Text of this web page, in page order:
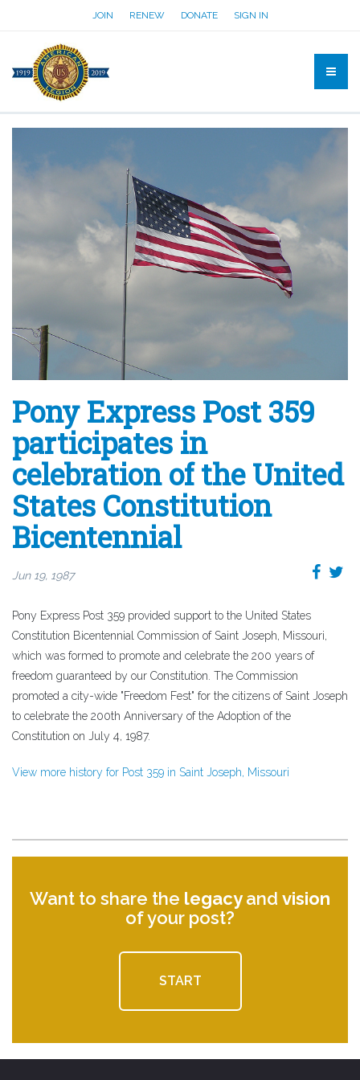
JOIN RENEW DONATE SIGN IN
Pony Express Post 359
participates in
celebration of the United
States Constitution
Bicentennial
Jun 19, 1987
Pony Express Post 359 provided support to the United States
Constitution Bicentennial Commission of Saint Joseph, Missouri,
which was formed to promote and celebrate the 200 years of
freedom guaranteed by our Constitution. The Commission
promoted a city-wide "Freedom Fest" for the citizens of Saint Joseph
to celebrate the 200th Anniversary of the Adoption of the
Constitution on July 4, 1987.
View more history for Post 359 in Saint Joseph, Missouri
Want to share the legacyand vision
of your post?
START